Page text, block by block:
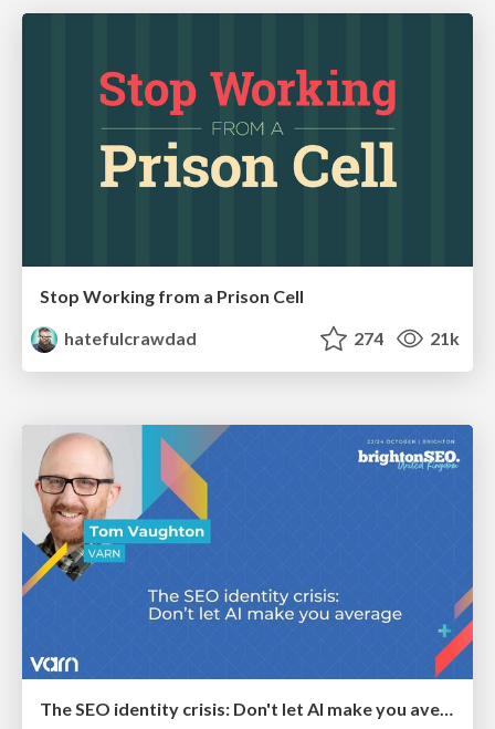
Stop Working from a Prison Cell
hatefulcrawdad
274 21k